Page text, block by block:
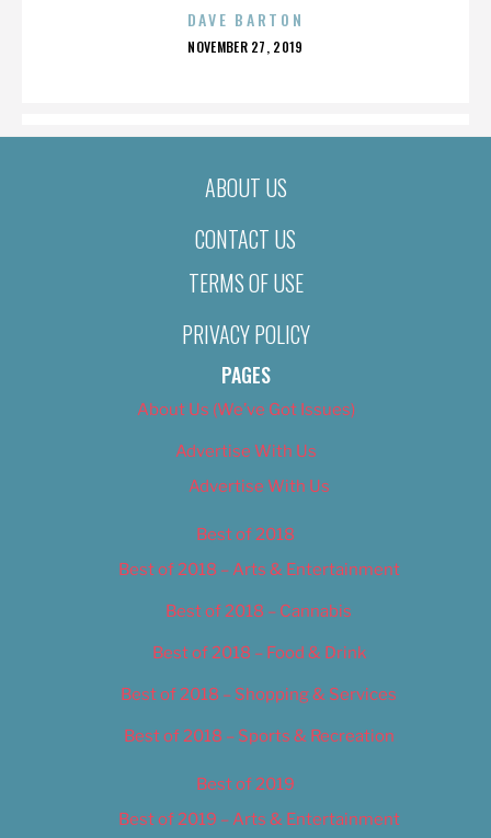
DAVE BARTON
POSTED
NOVEMBER 27, 2019
ABOUT US
CONTACT US
TERMS OF USE
PRIVACY POLICY
PAGES
About Us (We’ve Got Issues)
Advertise With Us
Advertise With Us
Best of 2018
Best of 2018 – Arts & Entertainment
Best of 2018 – Cannabis
Best of 2018 – Food & Drink
Best of 2018 – Shopping & Services
Best of 2018 – Sports & Recreation
Best of 2019
Best of 2019 – Arts & Entertainment